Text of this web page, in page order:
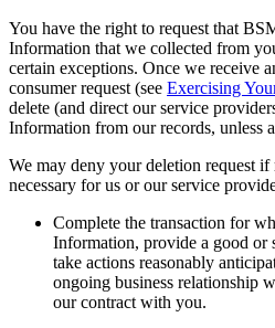
You have the right to request that
Information that we collected from
certain exceptions. Once we receive
consumer request (see Exercising
delete (and direct our service
Information from our records, unless
We may deny your deletion request
necessary for us or our service
Complete the transaction for
Information, provide a good or
take actions reasonably
ongoing business relationship
our contract with you.